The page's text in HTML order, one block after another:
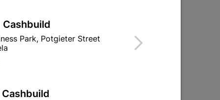
Cashbuild
Park, Potgieter Street